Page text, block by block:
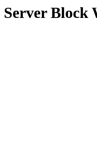
Server Block